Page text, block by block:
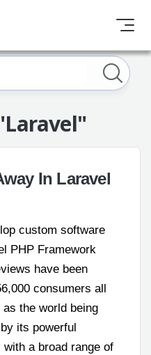
In Laravel
custom software
PHP Framework
have been
consumers all
the world being
its powerful
a broad range of